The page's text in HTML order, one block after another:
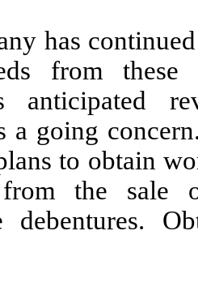
has
from
anticipated
a going
to obtain
the sale
debentures.